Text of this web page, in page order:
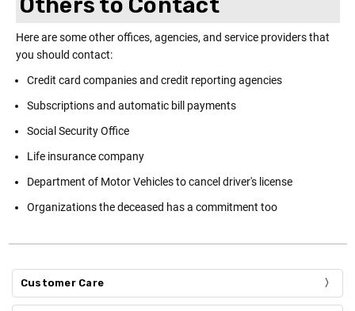
Others to Contact
Here are some other offices, agencies, and service providers that
you should contact:
Credit card companies and credit reporting agencies
Subscriptions and automatic bill payments
Social Security Office
Life insurance company
Department of Motor Vehicles to cancel driver's license
Organizations the deceased has a commitment too
Customer Care